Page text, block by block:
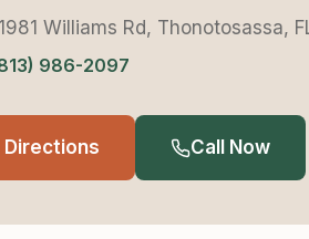
Williams Rd, Thonotosassa,
986-2097
Directions Call Now